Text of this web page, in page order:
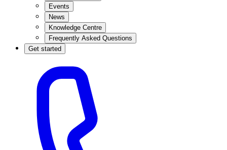
Events
News
Knowledge Centre
Frequently Asked Questions
Get started